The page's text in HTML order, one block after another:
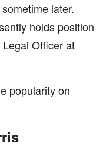
later.
holds position
Officer at
popularity on